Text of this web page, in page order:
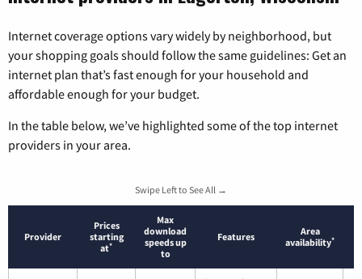
Internet coverage options vary widely by neighborhood, but
your shopping goals should follow the same guidelines: Get an
internet plan that’s fast enough for your household and
affordable enough for your budget.
In the table below, we’ve highlighted some of the top internet
providers in your area.
Swipe Left to See All →
Provider
Prices
starting
at*
Max
download
speeds up
to
Features
Area
availability*